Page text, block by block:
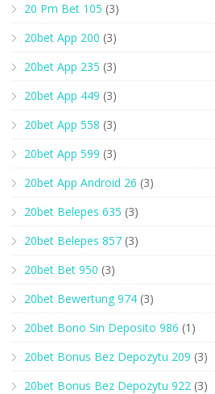
20 Pm Bet 105 (3)
20bet App 200 (3)
20bet App 235 (3)
20bet App 449 (3)
20bet App 558 (3)
20bet App 599 (3)
20bet App Android 26 (3)
20bet Belepes 635 (3)
20bet Belepes 857 (3)
20bet Bet 950 (3)
20bet Bewertung 974 (3)
20bet Bono Sin Deposito 986 (1)
20bet Bonus Bez Depozytu 209 (3)
20bet Bonus Bez Depozytu 922 (3)